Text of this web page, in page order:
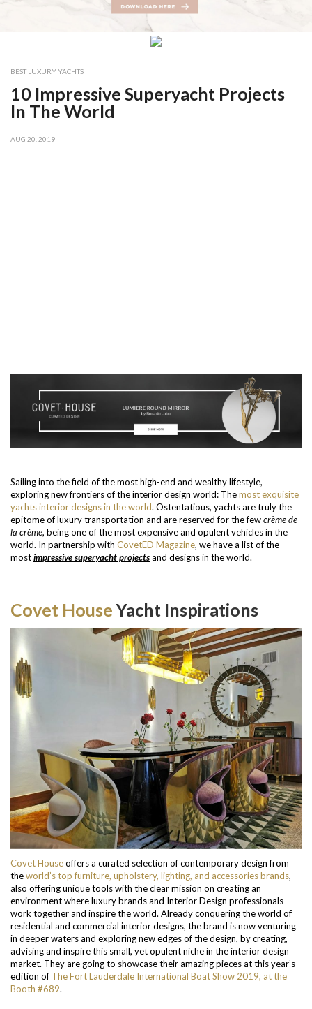
BEST LUXURY YACHTS
10 Impressive Superyacht Projects
In The World
AUG 20, 2019
Sailing into the field of the most high-end and wealthy lifestyle,
exploring new frontiers of the interior design world: Themost exquisite
yachts interior designs in the world. Ostentatious, yachts are truly the
epitome of luxury transportation and are reserved for the fewcrème de
la crème, being one of the most expensive and opulent vehicles in the
world. In partnership with CovetED Magazine, we have a list of the
mostimpressive superyacht projectsand designs in the world.
Covet HouseYacht Inspirations
Covet Houseoffers a curated selection of contemporary design from
theworld’s top furniture, upholstery, lighting, and accessories brands,
also offering unique tools with the clear mission on creating an
environment where luxury brands and Interior Design professionals
work together and inspire the world. Already conquering the world of
residential and commercial interior designs, the brand is now venturing
in deeper waters and exploring new edges of the design, by creating,
advising and inspire this small, yet opulent niche in the interior design
market. They are going to showcase their amazing pieces at this year’s
edition of The Fort Lauderdale International Boat Show 2019, at the
Booth #689.